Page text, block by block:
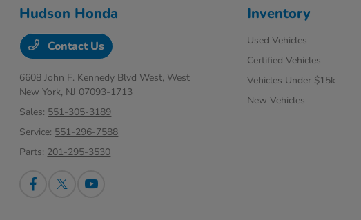
Hudson Honda
Contact Us
6608 John F. Kennedy Blvd West, West
New York, NJ 07093-1713
Sales: 551-305-3189
Service: 551-296-7588
Parts: 201-295-3530
Inventory
Used Vehicles
Certified Vehicles
Vehicles Under $15k
New Vehicles